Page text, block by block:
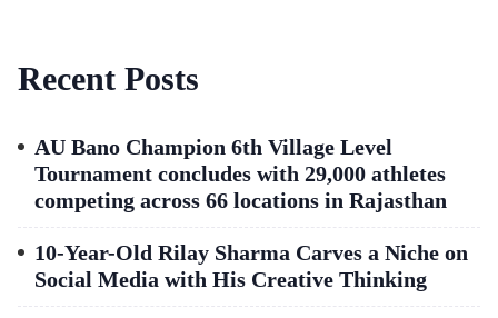
Recent Posts
AU Bano Champion 6th Village Level
Tournament concludes with 29,000 athletes
competing across 66 locations in Rajasthan
10-Year-Old Rilay Sharma Carves a Niche on
Social Media with His Creative Thinking